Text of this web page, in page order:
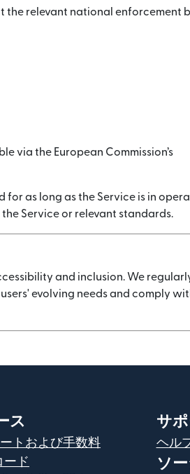
the relevant national enforcement
via the European Commission’s
as long as the Service is in
Service or relevant standards.
and inclusion. We
evolving needs and comply
ス
トおよび手数料
ード
サポ
ヘル
ソ